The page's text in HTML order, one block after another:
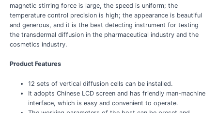
magnetic stirring force is large, the speed is uniform; the
temperature control precision is high; the appearance is beautiful
and generous, and it is the best detecting instrument for testing
the transdermal diffusion in the pharmaceutical industry and the
cosmetics industry.
Product Features
12 sets of vertical diffusion cells can be installed.
It adopts Chinese LCD screen and has friendly man-machine
interface, which is easy and convenient to operate.